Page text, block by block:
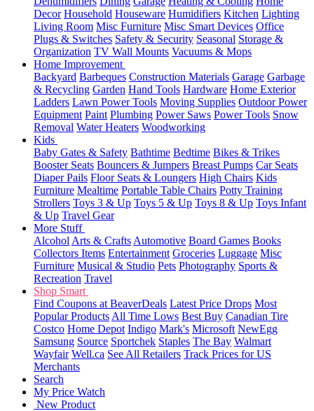
Decor Household Houseware Humidifiers Kitchen Lighting
Living Room Misc Furniture Misc Smart Devices Office
Plugs & Switches Safety & Security Seasonal Storage &
Organization TV Wall Mounts Vacuums & Mops
Home Improvement
Backyard Barbeques Construction Materials Garage Garbage
& Recycling Garden Hand Tools Hardware Home Exterior
Ladders Lawn Power Tools Moving Supplies Outdoor Power
Equipment Paint Plumbing Power Saws Power Tools Snow
Removal Water Heaters Woodworking
Kids
Baby Gates & Safety Bathtime Bedtime Bikes & Trikes
Booster Seats Bouncers & Jumpers Breast Pumps Car Seats
Diaper Pails Floor Seats & Loungers High Chairs Kids
Furniture Mealtime Portable Table Chairs Potty Training
Strollers Toys 3 & Up Toys 5 & Up Toys 8 & Up Toys Infant
& Up Travel Gear
More Stuff
Alcohol Arts & Crafts Automotive Board Games Books
Collectors Items Entertainment Groceries Luggage Misc
Furniture Musical & Studio Pets Photography Sports &
Recreation Travel
Shop Smart
Find Coupons at BeaverDeals Latest Price Drops Most
Popular Products All Time Lows Best Buy Canadian Tire
Costco Home Depot Indigo Mark's Microsoft NewEgg
Samsung Source Sportchek Staples The Bay Walmart
Wayfair Well.ca See All Retailers Track Prices for US
Merchants
Search
My Price Watch
New Product